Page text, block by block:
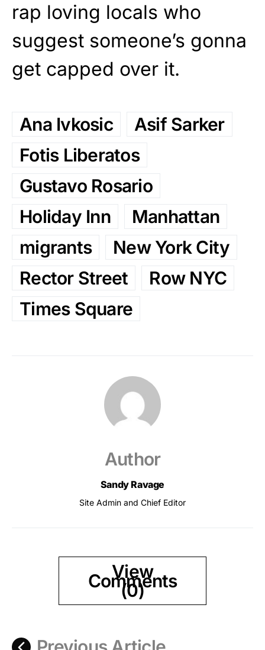
rap loving locals who
suggest someone’s gonna
get capped over it.
Ana Ivkosic
Asif Sarker
Fotis Liberatos
Gustavo Rosario
Holiday Inn
Manhattan
migrants
New York City
Rector Street
Row NYC
Times Square
Author
Sandy Ravage
Site Admin and Chief Editor
View
Comments
(0)